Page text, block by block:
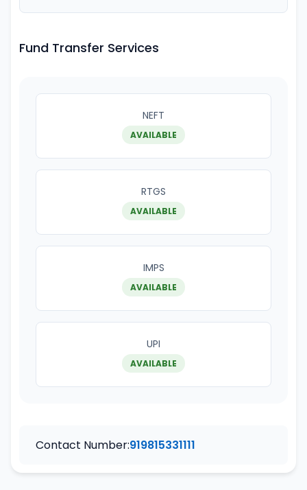
Fund Transfer Services
NEFT
AVAILABLE
RTGS
AVAILABLE
IMPS
AVAILABLE
UPI
AVAILABLE
Contact Number:919815331111